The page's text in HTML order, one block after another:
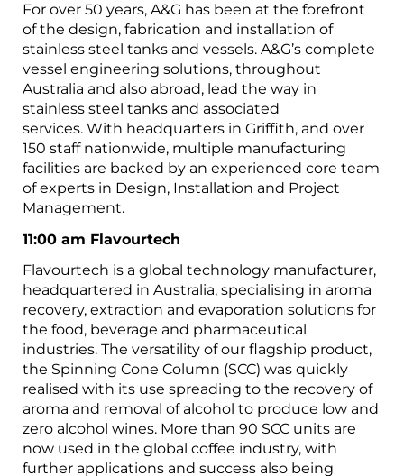
For over 50 years, A&G has been at the forefront
of the design, fabrication and installation of
stainless steel tanks and vessels. A&G’s complete
vessel engineering solutions, throughout
Australia and also abroad, lead the way in
stainless steel tanks and associated
services. With headquarters in Griffith, and over
150 staff nationwide, multiple manufacturing
facilities are backed by an experienced core team
of experts in Design, Installation and Project
Management.
11:00 am Flavourtech
Flavourtech is a global technology manufacturer,
headquartered in Australia, specialising in aroma
recovery, extraction and evaporation solutions for
the food, beverage and pharmaceutical
industries. The versatility of our flagship product,
the Spinning Cone Column (SCC) was quickly
realised with its use spreading to the recovery of
aroma and removal of alcohol to produce low and
zero alcohol wines. More than 90 SCC units are
now used in the global coffee industry, with
further applications and success also being